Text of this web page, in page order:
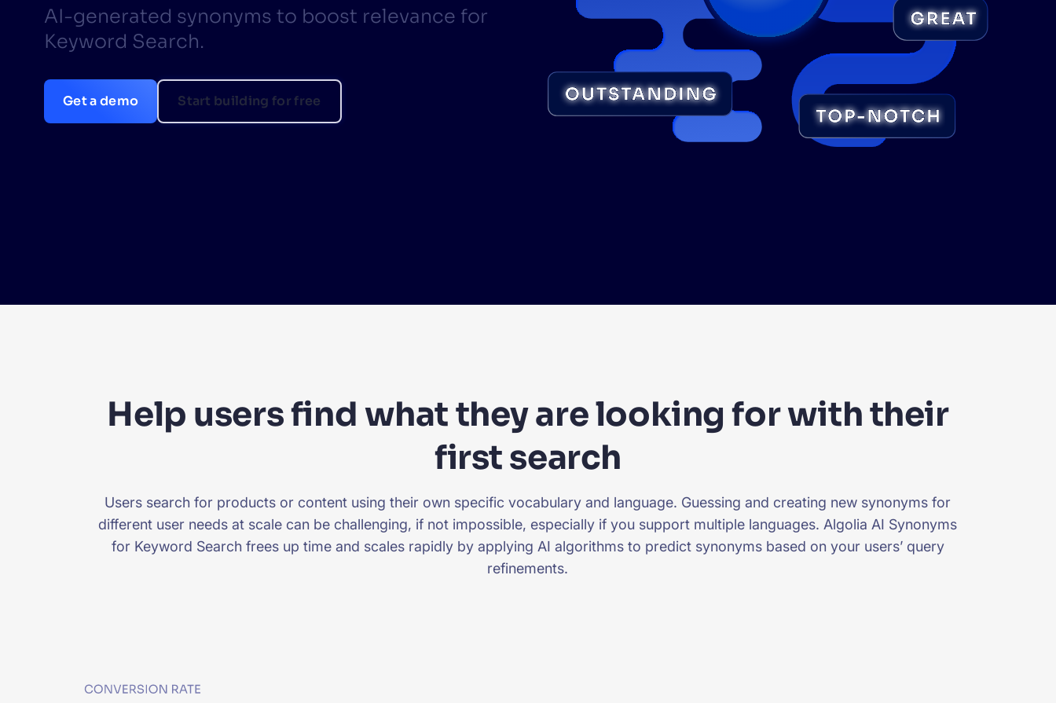
AI-generated synonyms to boost relevance for
Keyword Search.
Get a demo Start building for free
Help users find what they are looking for with their
first search
Users search for products or content using their own specific vocabulary and language. Guessing and creating new synonyms for
different user needs at scale can be challenging, if not impossible, especially if you support multiple languages. Algolia AI Synonyms
for Keyword Search frees up time and scales rapidly by applying AI algorithms to predict synonyms based on your users’ query
refinements.